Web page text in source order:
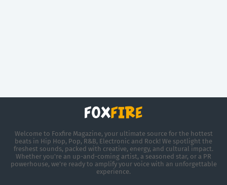
Welcome to Foxfire Magazine, your ultimate source for the hottest
beats in Hip Hop, Pop, R&B, Electronic and Rock! We spotlight the
freshest sounds, packed with creative, energy, and cultural impact.
Whether you're an up-and-coming artist, a seasoned star, or a PR
powerhouse, we’re ready to amplify your voice with an unforgettable
experience.